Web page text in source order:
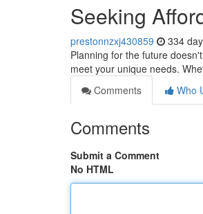
Seeking
prestonnzxj430859 334
Planning for the future
meet your unique needs.
Comments
Who
Comments
Submit a Comment
No HTML